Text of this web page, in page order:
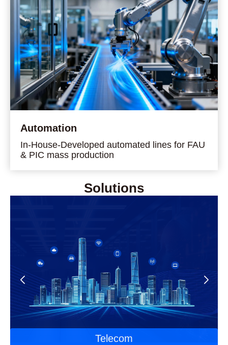
Automation
In-House-Developed automated lines for FAU
& PIC mass production
Solutions
Telecom
Laser Applications
Automotive Optoelectronics